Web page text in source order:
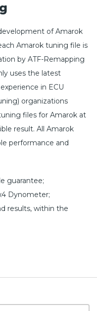
of Amarok
Amarok tuning file is
by ATF-Remapping
uses the latest
in ECU
organizations
files for Amarok at
result. All Amarok
performance and
guarantee;
Dynometer;
results, within the